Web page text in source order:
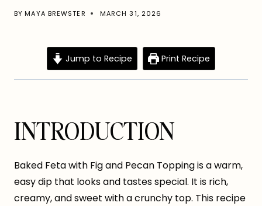
BY MAYA BREWSTER MARCH 31, 2026
Jump to Recipe Print Recipe
INTRODUCTION
Baked Feta with Fig and Pecan Topping is a warm,
easy dip that looks and tastes special. It is rich,
creamy, and sweet with a crunchy top. This recipe